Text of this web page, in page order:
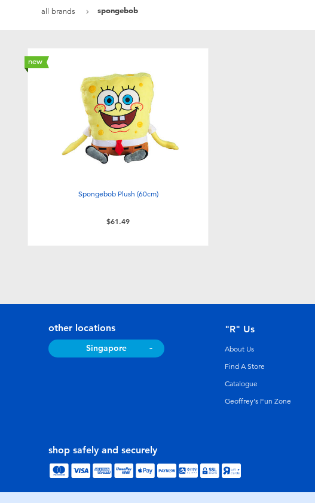
all brands spongebob
new
Spongebob Plush (60cm)
$61.49
other locations
Singapore
"R" Us
About Us
Find A Store
Catalogue
Geoffrey's Fun Zone
shop safely and securely